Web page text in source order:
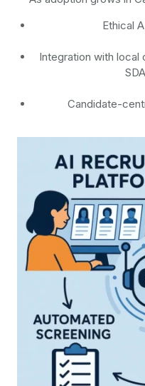
Ethical
Integration with local
Candidate-